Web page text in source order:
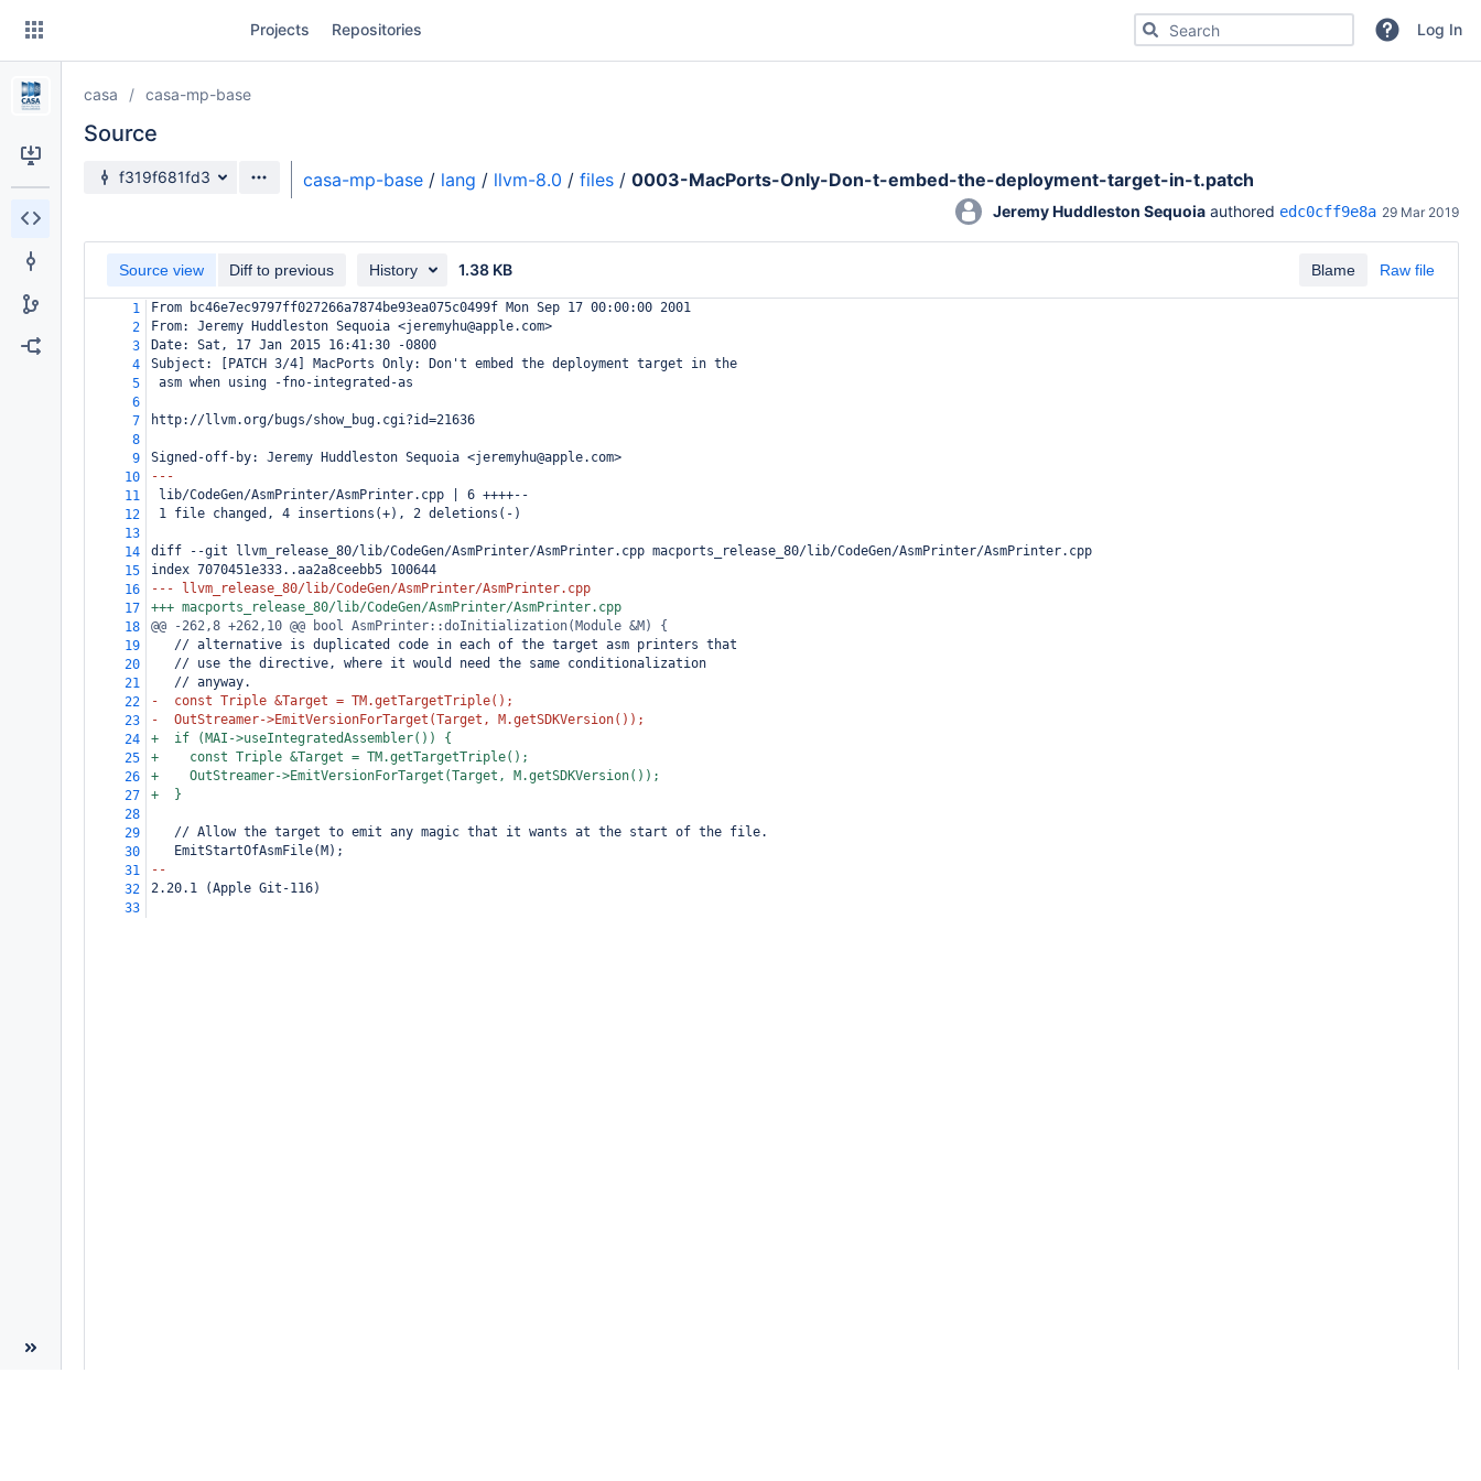
Skip
content
Projects Repositories Search for code, commits or repositoriesLog In
casa casa-mp-base
Source
Source branch
f319f681fd3 casa-mp-base / lang / llvm-8.0 / files / 0003-MacPorts-Only-Don-t-embed-the-deployment-target-in-t.patch
Jeremy Huddleston Sequoia authored edc0cff9e8a 29 Mar 2019
Blame Raw file
Source view Diff to previous History 1.38 KB
1
From bc46e7ec9797ff027266a7874be93ea075c0499f Mon Sep 17 00:00:00 2001
2
From: Jeremy Huddleston Sequoia <jeremyhu@apple.com>
3
Date: Sat, 17 Jan 2015 16:41:30 -0800
4
Subject: [PATCH 3/4] MacPorts Only: Don't embed the deployment target in the
5
asm when using -fno-integrated-as
6
7
http://llvm.org/bugs/show_bug.cgi?id=21636
8
9
Signed-off-by: Jeremy Huddleston Sequoia <jeremyhu@apple.com>
10
---
11
lib/CodeGen/AsmPrinter/AsmPrinter.cpp | 6 ++++--
12
1 file changed, 4 insertions(+), 2 deletions(-)
13
14
diff --git llvm_release_80/lib/CodeGen/AsmPrinter/AsmPrinter.cpp macports_release_80/lib/CodeGen/AsmPrinter/AsmPrinter.cpp
15
index 7070451e333..aa2a8ceebb5 100644
16
--- llvm_release_80/lib/CodeGen/AsmPrinter/AsmPrinter.cpp
17
+++ macports_release_80/lib/CodeGen/AsmPrinter/AsmPrinter.cpp
18
@@ -262,8 +262,10 @@ bool AsmPrinter::doInitialization(Module &M) {
19
   // alternative is duplicated code in each of the target asm printers that
20
   // use the directive, where it would need the same conditionalization
21
   // anyway.
22
-  const Triple &Target = TM.getTargetTriple();
23
-  OutStreamer->EmitVersionForTarget(Target, M.getSDKVersion());
24
+  if (MAI->useIntegratedAssembler()) {
25
+    const Triple &Target = TM.getTargetTriple();
26
+    OutStreamer->EmitVersionForTarget(Target, M.getSDKVersion());
27
+  }
28
29
   // Allow the target to emit any magic that it wants at the start of the file.
30
   EmitStartOfAsmFile(M);
31
--
32
2.20.1 (Apple Git-116)
33